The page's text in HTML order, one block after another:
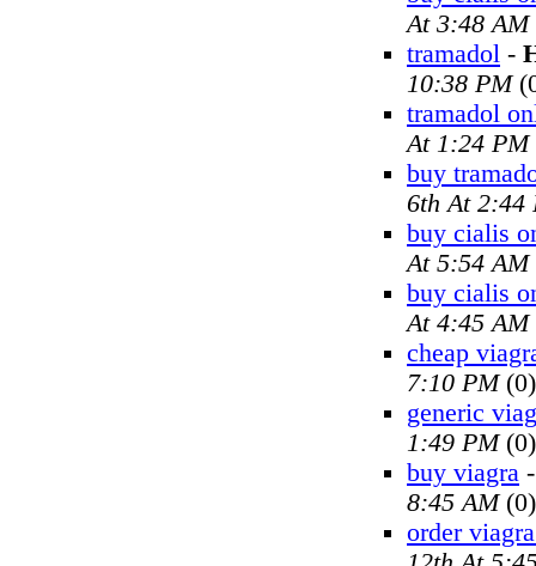
At 3:48 AM
tramadol -
10:38 PM
tramadol
At 1:24 PM
buy
6th At 2:44
buy cialis
At 5:54 AM
buy cialis
At 4:45 AM
cheap
7:10 PM(0)
generic
1:49 PM(0)
buy viagra
8:45 AM(0)
order